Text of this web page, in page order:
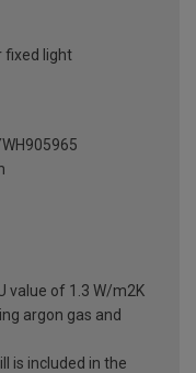
fixed light
value of 1.3 W/m2K
argon gas and
is included in the